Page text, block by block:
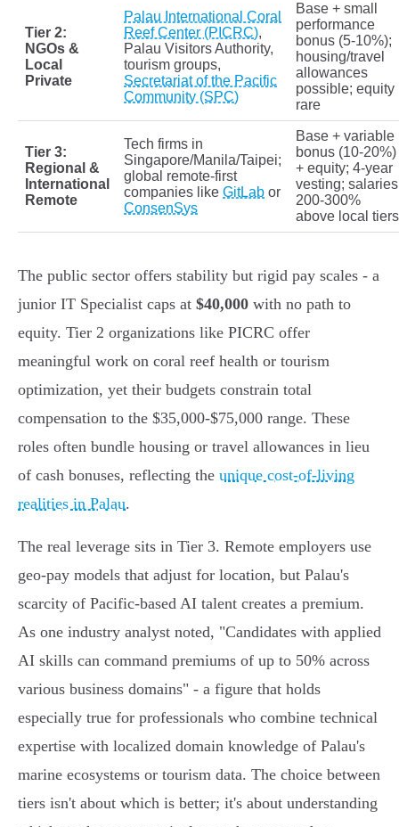
Tier 2:
NGOs &
Local
Private
Palau International Coral
Reef Center (PICRC),
Palau Visitors Authority,
tourism groups,
Secretariat of the Pacific
Community (SPC)
Base + small
performance
bonus (5-10%);
housing/travel
allowances
possible; equity
rare
Tier 3:
Regional &
International
Remote
Tech firms in
Singapore/Manila/Taipei;
global remote-first
companies like GitLab or
ConsenSys
Base + variable
bonus (10-20%)
+ equity; 4-year
vesting; salaries
200-300%
above local tiers
The public sector offers stability but rigid pay scales - a
junior IT Specialist caps at $40,000 with no path to
equity. Tier 2 organizations like PICRC offer
meaningful work on coral reef health or tourism
optimization, yet their budgets constrain total
compensation to the $35,000-$75,000 range. These
roles often bundle housing or travel allowances in lieu
of cash bonuses, reflecting the unique cost-of-living
realities in Palau.
The real leverage sits in Tier 3. Remote employers use
geo-pay models that adjust for location, but Palau's
scarcity of Pacific-based AI talent creates a premium.
As one industry analyst noted, "Candidates with applied
AI skills can command premiums of up to 50% across
various business domains" - a figure that holds
especially true for professionals who combine technical
expertise with localized domain knowledge of Palau's
marine ecosystems or tourism data. The choice between
tiers isn't about which is better; it's about understanding